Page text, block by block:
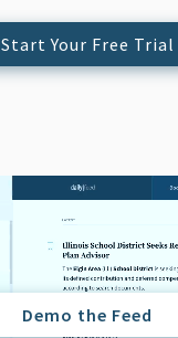
Start Your Free Trial
Demo the Feed